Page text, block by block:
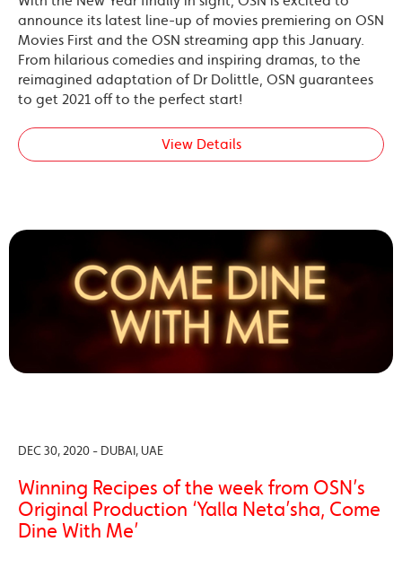
announce its latest line-up of movies premiering on OSN
Movies First and the OSN streaming app this January.
From hilarious comedies and inspiring dramas, to the
reimagined adaptation of Dr Dolittle, OSN guarantees
to get 2021 off to the perfect start!
View Details
DEC 30, 2020 - DUBAI, UAE
Winning Recipes of the week from OSN’s
Original Production ‘Yalla Neta’sha, Come
Dine With Me’